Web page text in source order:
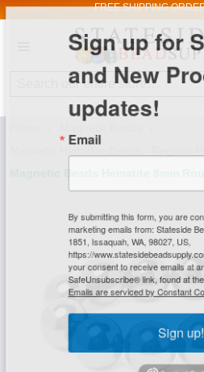
FREE SHIPPING
Sign up for
and New
updates!
Email
By submitting this form, you are
marketing emails from: Stateside
1851, Issaquah, WA, 98027, US,
https://
your consent to receive emails at
SafeUnsubscribe® link, found at
Emails are serviced by Constant
Sign up!